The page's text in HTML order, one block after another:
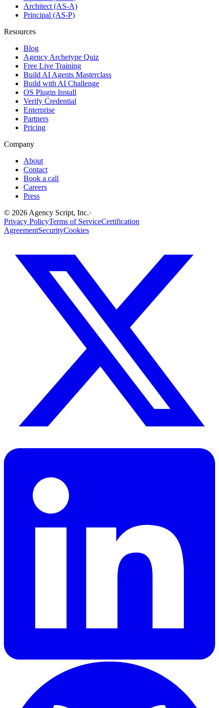
Architect (AS-A)
Principal (AS-P)
Resources
Blog
Agency Archetype Quiz
Free Live Training
Build AI Agents Masterclass
Build with AI Challenge
OS Plugin Install
Verify Credential
Enterprise
Partners
Pricing
Company
About
Contact
Book a call
Careers
Press
© 2026 Agency Script, Inc.·
Privacy PolicyTerms of ServiceCertification
AgreementSecurityCookies